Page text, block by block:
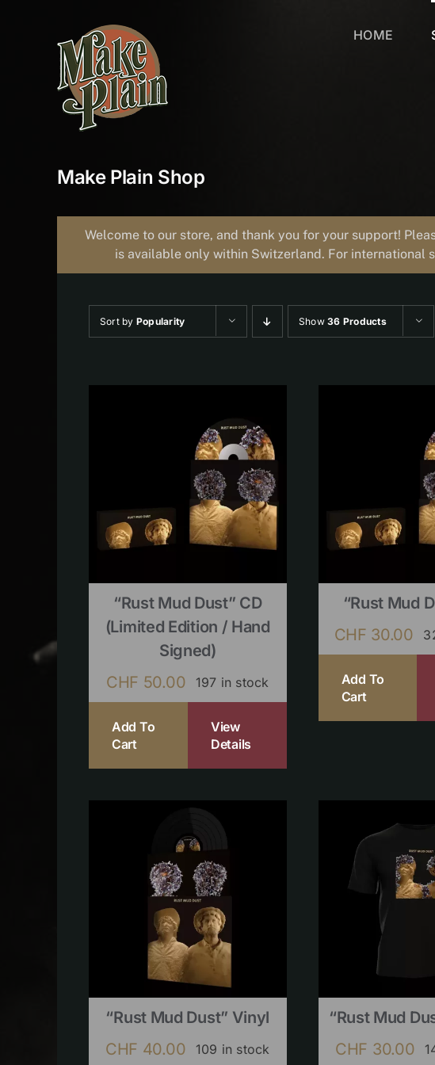
HOME
Make Plain Shop
Welcome to our store, and thank you for your support!
is available only within Switzerland. For international
Sort by Popularity Show36 Products
“Rust Mud Dust” CD
(limited Edition / Hand
Signed)
CHF 50.00 197 in stock
Add To
Cart
View
Details
“Rust Mud
CHF 30.00
Add To
Cart
“Rust Mud Dust” Vinyl
CHF 40.00 109 in stock
“Rust Mud
CHF 30.00